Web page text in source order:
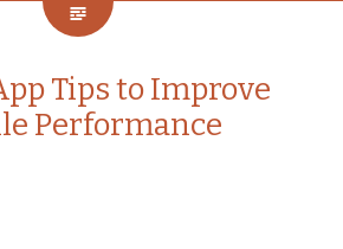
Tips to Improve
Performance